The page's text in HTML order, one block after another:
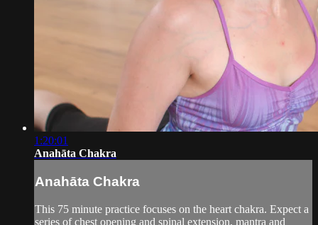
1:20:01
Anahāta Chakra
Anahāta Chakra
This 75 minute practice focuses on the heart chakra. Expect a
series of chest opening and spinal extension, mantra and